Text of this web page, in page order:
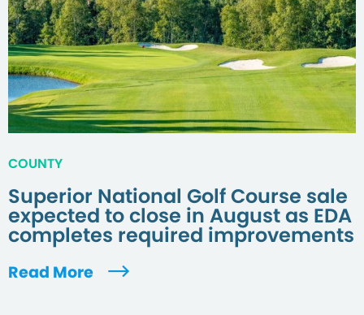
COUNTY
Superior National Golf Course sale
expected to close in August as EDA
completes required improvements
Read More